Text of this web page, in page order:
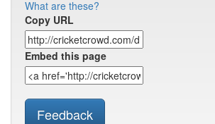
What are these?
Copy URL
Embed this page
Feedback